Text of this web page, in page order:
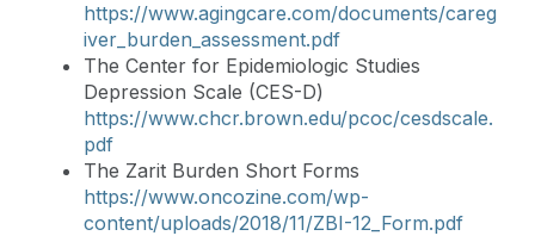
https://www.agingcare.com/documents/careg
iver_burden_assessment.pdf
The Center for Epidemiologic Studies
Depression Scale (CES-D)
https://www.chcr.brown.edu/pcoc/cesdscale.
pdf
The Zarit Burden Short Forms
https://www.oncozine.com/wp-
content/uploads/2018/11/ZBI-12_Form.pdf